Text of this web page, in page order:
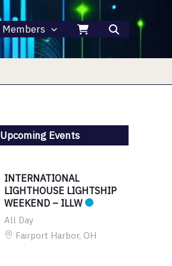
Members
Upcoming Events
INTERNATIONAL
LIGHTHOUSE LIGHTSHIP
WEEKEND – ILLW
All Day
Fairport Harbor, OH